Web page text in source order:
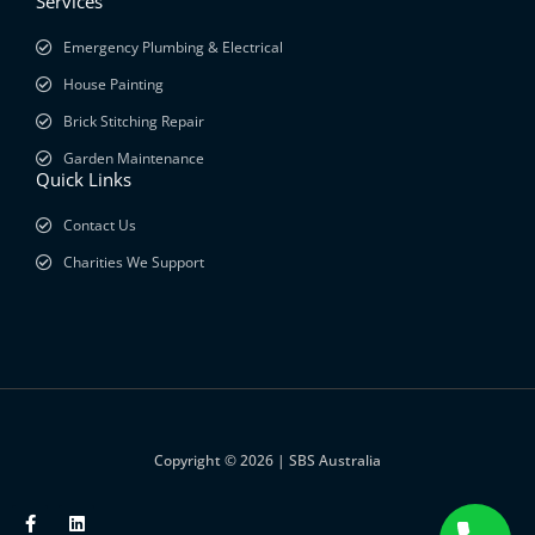
Emergency Plumbing & Electrical
House Painting
Brick Stitching Repair
Garden Maintenance
Quick Links
Contact Us
Charities We Support
Copyright © 2026 | SBS Australia
a i